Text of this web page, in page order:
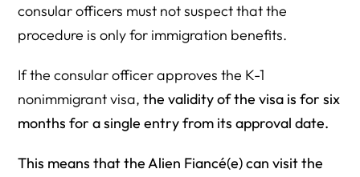
consular officers must not suspect that the
procedure is only for immigration benefits.
If the consular officer approves the K-1
nonimmigrant visa,the validity of the visa is for six
months for a single entry from its approval date.
This means that the Alien Fiancé(e) can visit the